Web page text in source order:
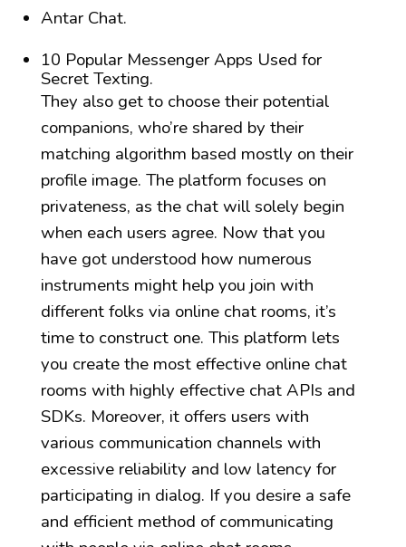
Antar Chat.
10 Popular Messenger Apps Used for
Secret Texting.
They also get to choose their potential
companions, who’re shared by their
matching algorithm based mostly on their
profile image. The platform focuses on
privateness, as the chat will solely begin
when each users agree. Now that you
have got understood how numerous
instruments might help you join with
different folks via online chat rooms, it’s
time to construct one. This platform lets
you create the most effective online chat
rooms with highly effective chat APIs and
SDKs. Moreover, it offers users with
various communication channels with
excessive reliability and low latency for
participating in dialog. If you desire a safe
and efficient method of communicating